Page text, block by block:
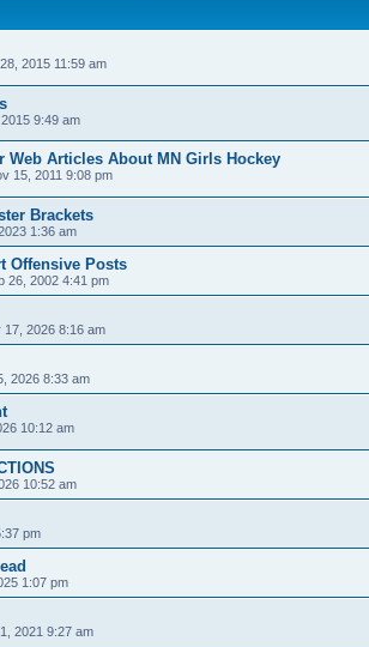
2015 11:59 am
9:49 am
Web Articles About MN Girls Hockey
15, 2011 9:08 pm
Brackets
1:36 am
Offensive Posts
26, 2002 4:41 pm
17, 2026 8:16 am
2026 8:33 am
10:12 am
10:52 am
pm
1:07 pm
2021 9:27 am